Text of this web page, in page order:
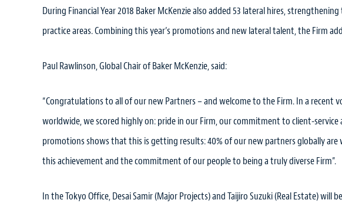
During Financial Year 2018 Baker McKenzie also added 53 lateral hires,
practice areas. Combining this year’s promotions and new lateral talent, the Firm
Paul Rawlinson, Global Chair of Baker McKenzie, said:
“Congratulations to all of our new Partners – and welcome to the Firm. In a recent
worldwide, we scored highly on: pride in our Firm, our commitment to client-service
promotions shows that this is getting results: 40% of our new partners globally
this achievement and the commitment of our people to being a truly diverse Firm”.
In the Tokyo Office, Desai Samir (Major Projects) and Taijiro Suzuki (Real Estate) will